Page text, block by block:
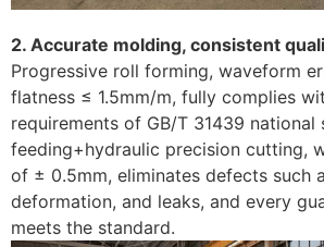
2. Accurate molding, consistent
Progressive roll forming, waveform
flatness ≤ 1.5mm/m, fully complies
requirements of GB/T 31439 national
feeding+hydraulic precision cutting,
of ± 0.5mm, eliminates defects such
deformation, and leaks, and every
meets the standard. ​